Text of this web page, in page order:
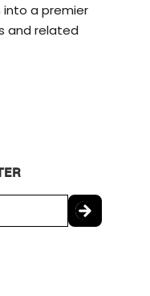
into a premier
and related